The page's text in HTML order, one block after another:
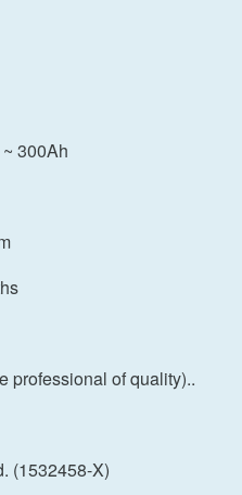
300Ah
professional of quality)..
(1532458-X)